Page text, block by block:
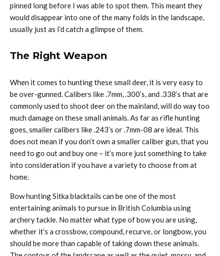
pinned long before I was able to spot them. This meant they
would disappear into one of the many folds in the landscape,
usually just as I’d catch a glimpse of them.
The Right Weapon
When it comes to hunting these small deer, it is very easy to
be over-gunned. Calibers like .7mm, .300’s, and .338’s that are
commonly used to shoot deer on the mainland, will do way too
much damage on these small animals. As far as rifle hunting
goes, smaller calibers like .243’s or .7mm-08 are ideal. This
does not mean if you don’t own a smaller caliber gun, that you
need to go out and buy one – it’s more just something to take
into consideration if you have a variety to choose from at
home.
Bow hunting Sitka blacktails can be one of the most
entertaining animals to pursue in British Columbia using
archery tackle. No matter what type of bow you are using,
whether it’s a crossbow, compound, recurve, or longbow, you
should be more than capable of taking down these animals.